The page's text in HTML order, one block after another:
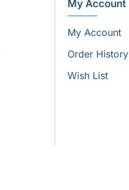
My Account
My Account
Order History
Wish List